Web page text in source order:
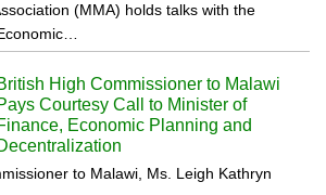
(MMA) holds talks with the
High Commissioner to Malawi
Courtesy Call to Minister of
Economic Planning and
to Malawi, Ms. Leigh Kathryn